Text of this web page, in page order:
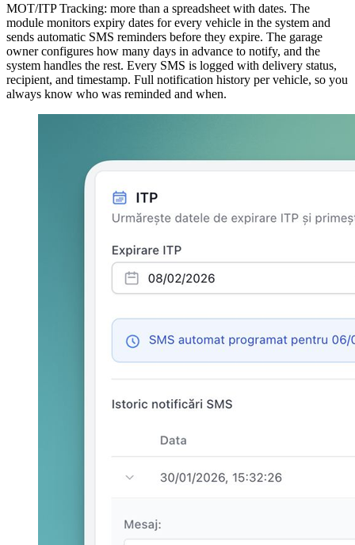
MOT/ITP Tracking: more than a spreadsheet with dates. The
module monitors expiry dates for every vehicle in the system and
sends automatic SMS reminders before they expire. The garage
owner configures how many days in advance to notify, and the
system handles the rest. Every SMS is logged with delivery status,
recipient, and timestamp. Full notification history per vehicle, so you
always know who was reminded and when.